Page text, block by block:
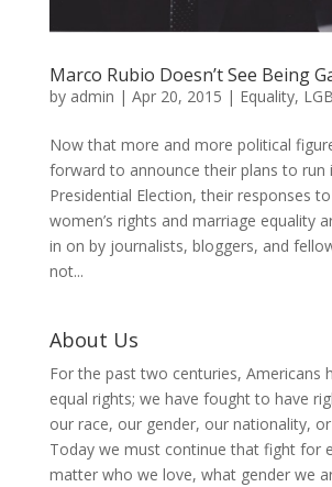
Marco Rubio Doesn’t See Being
by admin | Apr 20, 2015 | Equality,
Now that more and more political
forward to announce their plans to run
Presidential Election, their responses
women’s rights and marriage equality
in on by journalists, bloggers, and
not...
About Us
For the past two centuries, Americans
equal rights; we have fought to have
our race, our gender, our nationality,
Today we must continue that fight for
matter who we love, what gender we